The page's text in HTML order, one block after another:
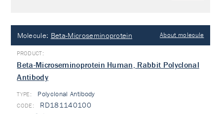
Molecule: Beta-Microseminoprotein About molecule
Beta-Microseminoprotein Human, Rabbit Polyclonal
Antibody
TYPE: Polyclonal Antibody
RD181140100